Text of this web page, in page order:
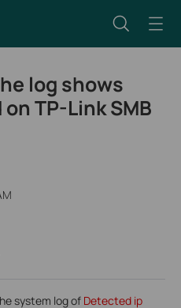
log shows
TP-Link SMB
system log of Detected ip